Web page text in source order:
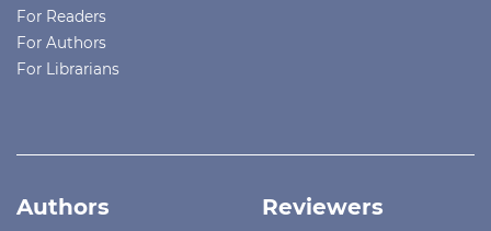
For Readers
For Authors
For Librarians
Authors Reviewers